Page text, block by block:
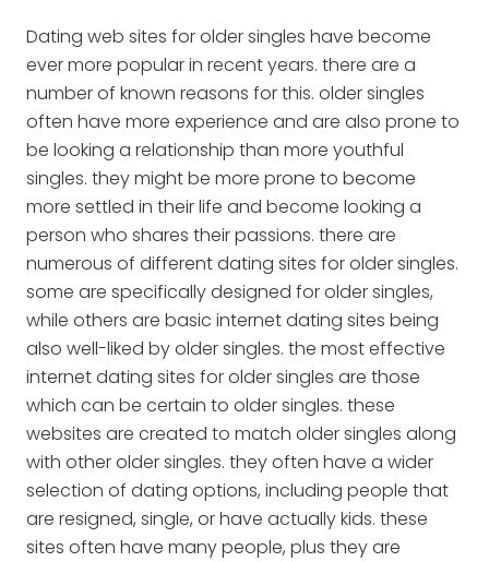
Dating web sites for older singles have become
ever more popular in recent years. there are a
number of known reasons for this. older singles
often have more experience and are also prone to
be looking a relationship than more youthful
singles. they might be more prone to become
more settled in their life and become looking a
person who shares their passions. there are
numerous of different dating sites for older singles.
some are specifically designed for older singles,
while others are basic internet dating sites being
also well-liked by older singles. the most effective
internet dating sites for older singles are those
which can be certain to older singles. these
websites are created to match older singles along
with other older singles. they often have a wider
selection of dating options, including people that
are resigned, single, or have actually kids. these
sites often have many people, plus they are